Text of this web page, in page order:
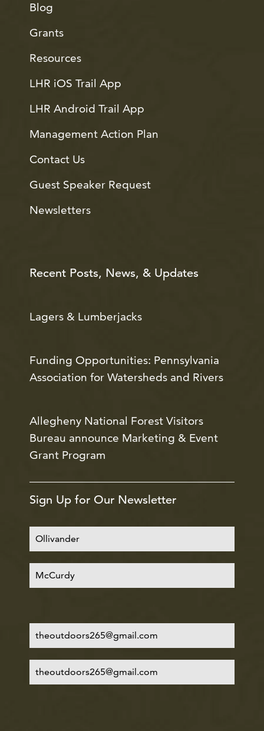
Blog
Grants
Resources
LHR iOS Trail App
LHR Android Trail App
Management Action Plan
Contact Us
Guest Speaker Request
Newsletters
Recent Posts, News, & Updates
Lagers & Lumberjacks
Funding Opportunities: Pennsylvania
Association for Watersheds and Rivers
Allegheny National Forest Visitors
Bureau announce Marketing & Event
Grant Program
Sign Up for Our Newsletter